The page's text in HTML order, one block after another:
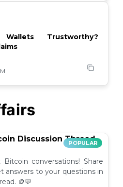
Trustworthy?
POPULAR
Discussion Thread
conversations! Share
answers to your questions in
🪙💬